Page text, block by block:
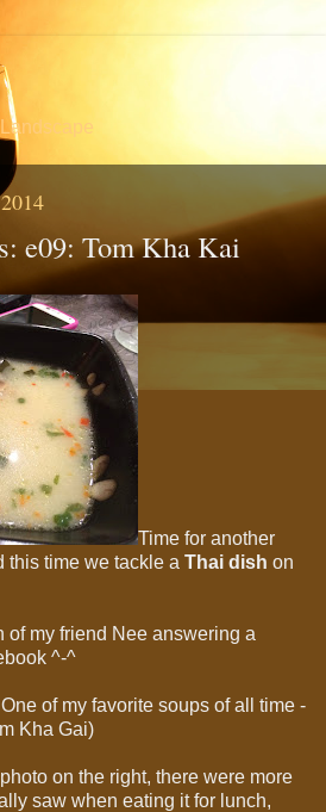
e09: Tom Kha Kai
Time for another
this time we tackle a Thai dish on
of my friend Nee answering a
^-^
of my favorite soups of all time -
Kha Gai)
on the right, there were more
saw when eating it for lunch,